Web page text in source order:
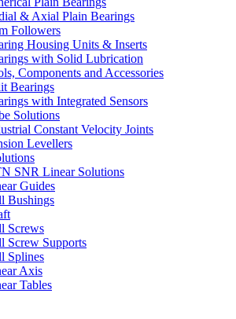
& Axial Plain Bearings
Followers
Housing Units & Inserts
with Solid Lubrication
Components and Accessories
Bearings
with Integrated Sensors
Solutions
Constant Velocity Joints
Levellers
SNR Linear Solutions
Guides
Bushings
Screws
Screw Supports
Splines
Axis
Tables